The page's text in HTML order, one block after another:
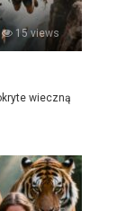
15 views
wieczną